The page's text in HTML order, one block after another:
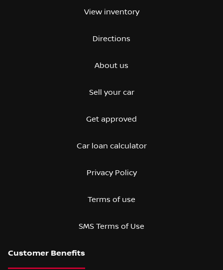
View inventory
Directions
About us
Sell your car
Get approved
Car loan calculator
Privacy Policy
Terms of use
SMS Terms of Use